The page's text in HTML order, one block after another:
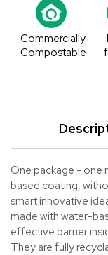
Commercially
Compostable
One package - one
based coating,
smart innovative
made with water-
effective barrier
They are fully